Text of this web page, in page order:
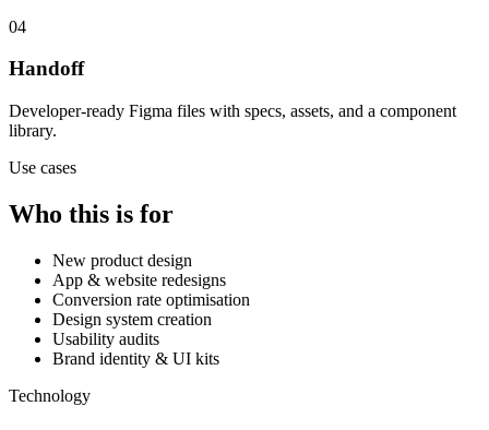
04
Handoff
Developer-ready Figma files with specs, assets, and a component
library.
Use cases
Who this is for
New product design
App & website redesigns
Conversion rate optimisation
Design system creation
Usability audits
Brand identity & UI kits
Technology